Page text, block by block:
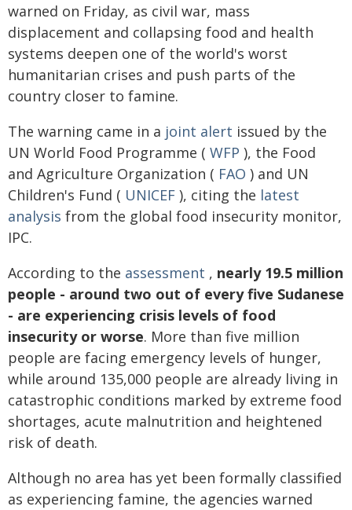
warned on Friday, as civil war, mass
displacement and collapsing food and health
systems deepen one of the world's worst
humanitarian crises and push parts of the
country closer to famine.
The warning came in a joint alert issued by the
UN World Food Programme ( WFP ), the Food
and Agriculture Organization ( FAO ) and UN
Children's Fund ( UNICEF ), citing the latest
analysis from the global food insecurity monitor,
IPC.
According to the assessment , nearly 19.5 million
people - around two out of every five Sudanese
- are experiencing crisis levels of food
insecurity or worse. More than five million
people are facing emergency levels of hunger,
while around 135,000 people are already living in
catastrophic conditions marked by extreme food
shortages, acute malnutrition and heightened
risk of death.
Although no area has yet been formally classified
as experiencing famine, the agencies warned